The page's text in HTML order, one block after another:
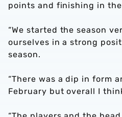
points and finishing in
“We started the season
ourselves in a strong
season.
“There was a dip in form
February but overall I